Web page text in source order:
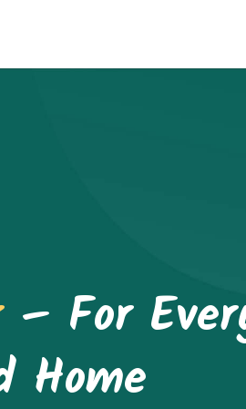
– For
Home